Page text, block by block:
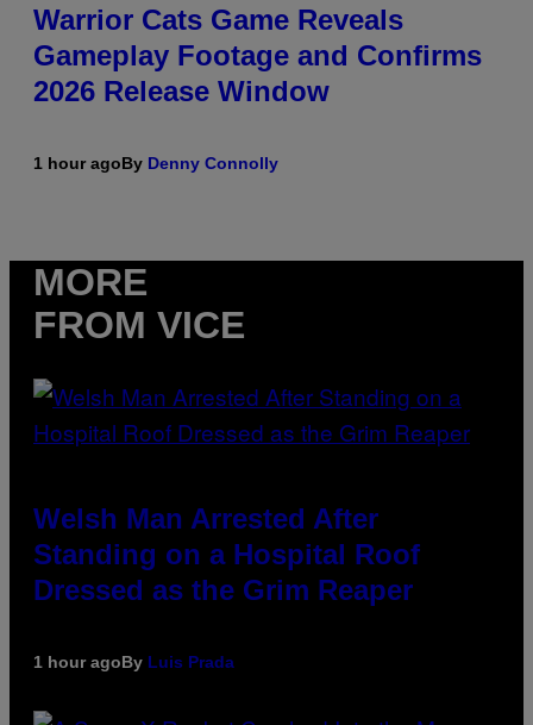
Warrior Cats Game Reveals
Gameplay Footage and Confirms
2026 Release Window
1 hour agoBy Denny Connolly
MORE
FROM VICE
Welsh Man Arrested After
Standing on a Hospital Roof
Dressed as the Grim Reaper
1 hour agoBy Luis Prada